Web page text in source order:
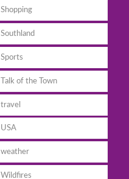
Shopping
Southland
Sports
Talk of the Town
travel
USA
weather
Wildfires